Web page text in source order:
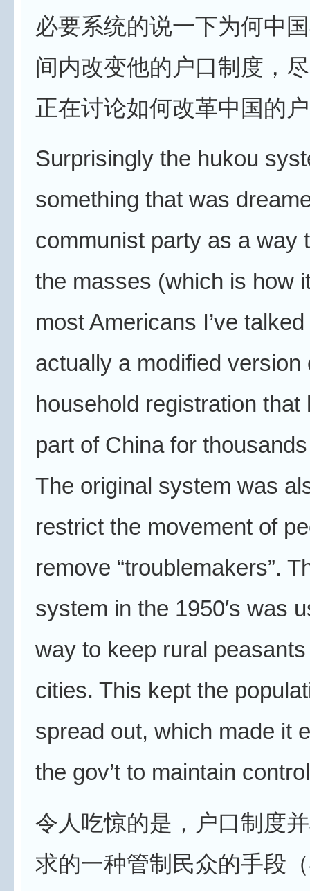
必要系统的说一下为何中
间内改变他的户口制度，
正在讨论如何改革中国的
Surprisingly the hukou
something that was
communist party as a way
the masses (which is how
most Americans I’ve
actually a modified version
household registration that
part of China for
The original system was
restrict the movement of
remove “troublemakers”.
system in the 1950′s was
way to keep rural
cities. This kept the
spread out, which made it
the gov’t to maintain
令人吃惊的是，户口制度
求的一种管制民众的手段